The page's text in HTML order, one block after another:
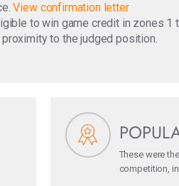
View confirmation letter
to win game credit in zones 1
to the judged position.
These were
competition,